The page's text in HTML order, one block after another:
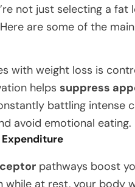
not just selecting a
are some of the
with weight loss is
helps suppress
battling intense
avoid emotional eating.
Expenditure
pathways boost
while at rest, your body